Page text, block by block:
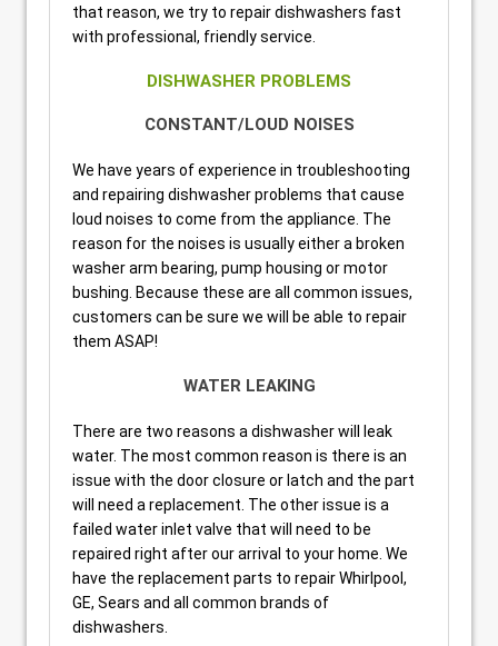
that reason, we try to repair dishwashers fast
with professional, friendly service.
DISHWASHER PROBLEMS
CONSTANT/LOUD NOISES
We have years of experience in troubleshooting
and repairing dishwasher problems that cause
loud noises to come from the appliance. The
reason for the noises is usually either a broken
washer arm bearing, pump housing or motor
bushing. Because these are all common issues,
customers can be sure we will be able to repair
them ASAP!
WATER LEAKING
There are two reasons a dishwasher will leak
water. The most common reason is there is an
issue with the door closure or latch and the part
will need a replacement. The other issue is a
failed water inlet valve that will need to be
repaired right after our arrival to your home. We
have the replacement parts to repair Whirlpool,
GE, Sears and all common brands of
dishwashers.